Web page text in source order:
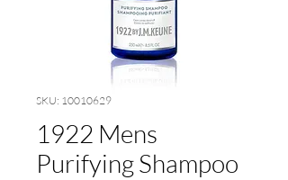
SKU: 10010629
1922 Mens
Purifying Shampoo